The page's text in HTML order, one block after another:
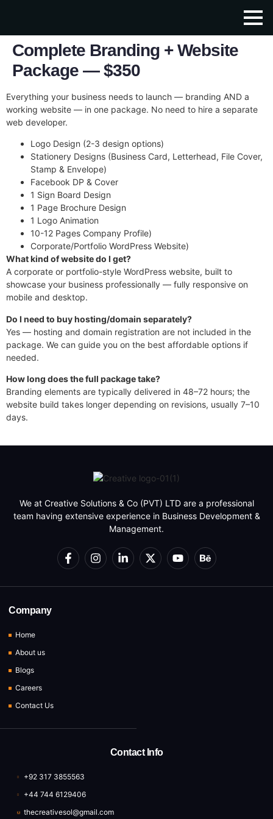
Complete Branding + Website
Package — $350
Everything your business needs to launch — branding AND a
working website — in one package. No need to hire a separate
web developer.
Logo Design (2-3 design options)
Stationery Designs (Business Card, Letterhead, File Cover,
Stamp & Envelope)
Facebook DP & Cover
1 Sign Board Design
1 Page Brochure Design
1 Logo Animation
10-12 Pages Company Profile)
Corporate/Portfolio WordPress Website)
What kind of website do I get?
A corporate or portfolio-style WordPress website, built to
showcase your business professionally — fully responsive on
mobile and desktop.
Do I need to buy hosting/domain separately?
Yes — hosting and domain registration are not included in the
package. We can guide you on the best affordable options if
needed.
How long does the full package take?
Branding elements are typically delivered in 48–72 hours; the
website build takes longer depending on revisions, usually 7–10
days.
We at Creative Solutions & Co (PVT) LTD are a professional
team having extensive experience in Business Development &
Management.
Company
Home
About us
Blogs
Careers
Contact Us
Contact Info
+92 317 3855563
+44 744 6129406
thecreativesol@gmail.com